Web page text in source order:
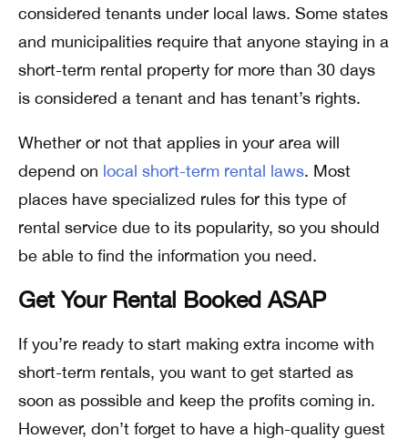
considered tenants under local laws. Some states
and municipalities require that anyone staying in a
short-term rental property for more than 30 days
is considered a tenant and has tenant’s rights.
Whether or not that applies in your area will
depend on local short-term rental laws. Most
places have specialized rules for this type of
rental service due to its popularity, so you should
be able to find the information you need.
Get Your Rental Booked ASAP
If you’re ready to start making extra income with
short-term rentals, you want to get started as
soon as possible and keep the profits coming in.
However, don’t forget to have a high-quality guest